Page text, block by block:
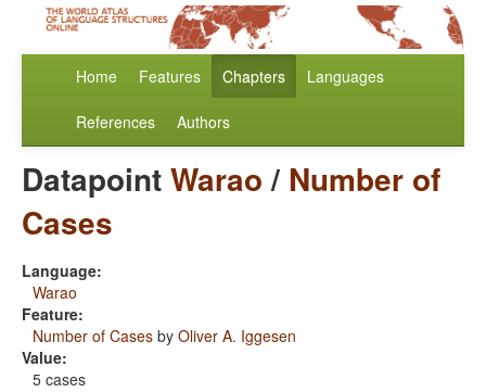
Home Features Chapters Languages
References Authors
DatapointWarao/ Number of
Cases
Language:
Warao
Feature:
Number of Cases by Oliver A. Iggesen
Value:
5 cases